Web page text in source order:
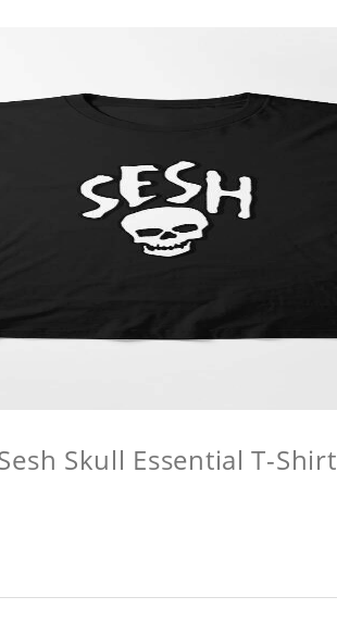
Skull Essential T-Shirt